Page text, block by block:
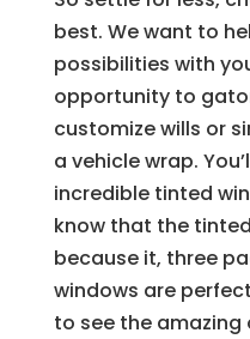
best. We want to
possibilities with
opportunity to
customize wills or
a vehicle wrap.
incredible tinted
know that the
because it, three
windows are
to see the